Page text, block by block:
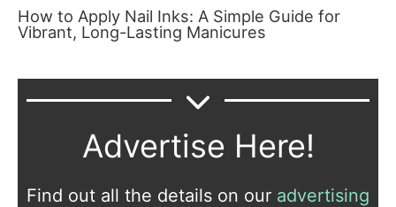
How to Apply Nail Inks: A Simple Guide for
Vibrant, Long-Lasting Manicures
Advertise Here!
Find out all the details on our advertising